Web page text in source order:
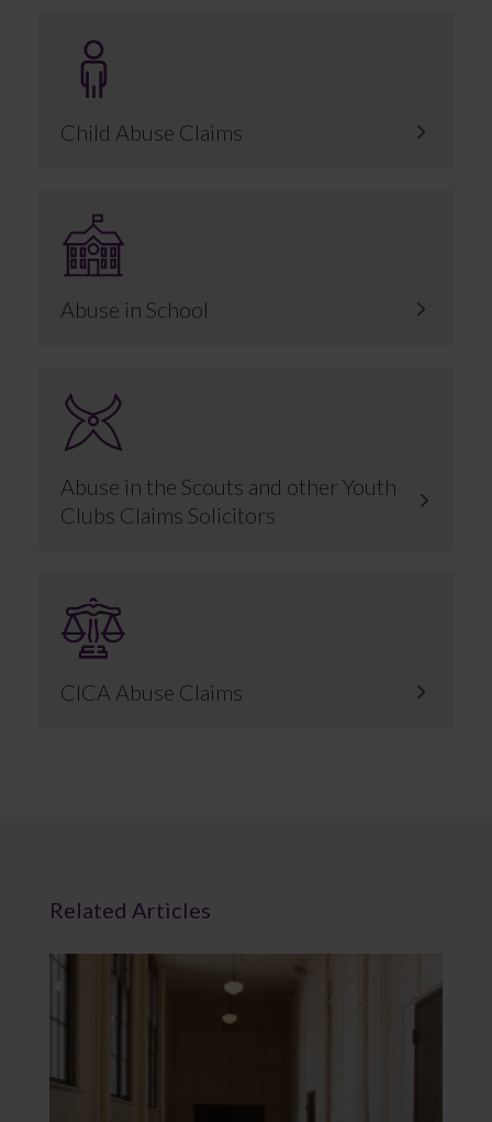
Child Abuse Claims
Abuse in School
Abuse in the Scouts and other Youth
Clubs Claims Solicitors
CICA Abuse Claims
Related Articles